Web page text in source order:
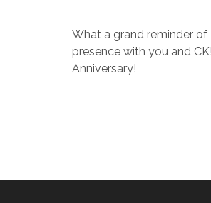
What a grand reminder of
presence with you and
Anniversary!